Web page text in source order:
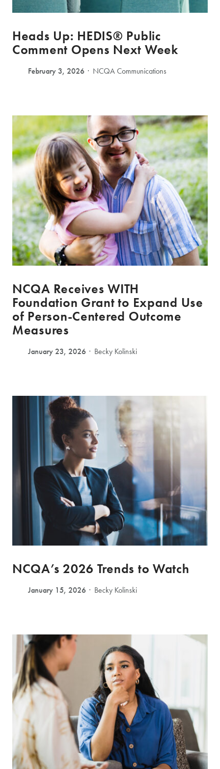
Heads Up: HEDIS® Public
Comment Opens Next Week
February 3, 2026 NCQA Communications
NCQA Receives WITH
Foundation Grant to Expand Use
of Person-Centered Outcome
Measures
January 23, 2026 Becky Kolinski
NCQA’s 2026 Trends to Watch
January 15, 2026 Becky Kolinski